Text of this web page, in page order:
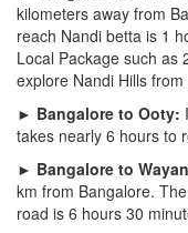
kilometers away from
reach Nandi betta is 1
Local Package such as
explore Nandi Hills
► Bangalore to Ooty:
takes nearly 6 hours to
► Bangalore to
km from Bangalore.
road is 6 hours 30